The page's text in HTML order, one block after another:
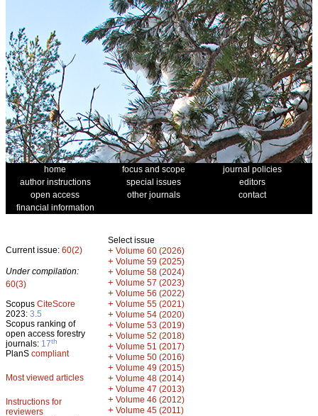
home focus and scope
journal policies
author instructions
special issues
editors
open access
other journals
contact
financial information
Current issue: 60(2)
Under compilation:
60(3)
Scopus CiteScore
2023: 3.5
Scopus ranking of
open access forestry
journals: 17th
PlanS compliant
Most viewed articles
Instructions for
reviewers
Select issue
+ Volume 60 (2026)
+ Volume 59 (2025)
+ Volume 58 (2024)
+ Volume 57 (2023)
+ Volume 56 (2022)
+ Volume 55 (2021)
+ Volume 54 (2020)
+ Volume 53 (2019)
+ Volume 52 (2018)
+ Volume 51 (2017)
+ Volume 50 (2016)
+ Volume 49 (2015)
+ Volume 48 (2014)
+ Volume 47 (2013)
+ Volume 46 (2012)
+ Volume 45 (2011)